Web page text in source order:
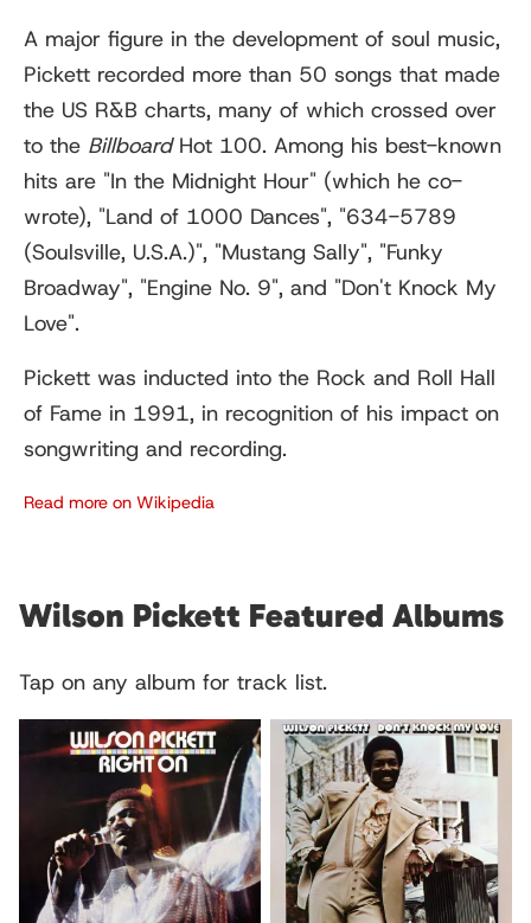
A major figure in the development of soul music,
Pickett recorded more than 50 songs that made
the US R&B charts, many of which crossed over
to the BillboardHot 100. Among his best-known
hits are "In the Midnight Hour" (which he co-
wrote), "Land of 1000 Dances", "634-5789
(Soulsville, U.S.A.)", "Mustang Sally", "Funky
Broadway", "Engine No. 9", and "Don't Knock My
Love".
Pickett was inducted into the Rock and Roll Hall
of Fame in 1991, in recognition of his impact on
songwriting and recording.
Read more on Wikipedia
Wilson Pickett Featured Albums
Tap on any album for track list.